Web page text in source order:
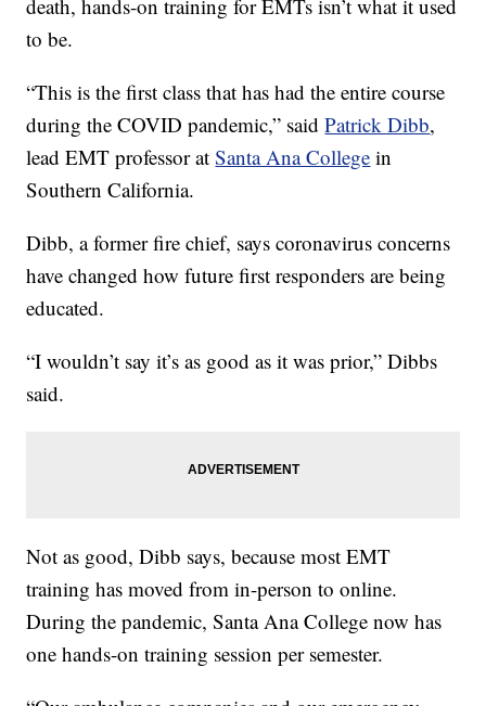
death, hands-on training for EMTs isn’t what it used
to be.
“This is the first class that has had the entire course
during the COVID pandemic,” saidPatrick Dibb,
lead EMT professor atSanta Ana College in
Southern California.
Dibb, a former fire chief, says coronavirus concerns
have changed how future first responders are being
educated.
“I wouldn’t say it’s as good as it was prior,” Dibbs
said.
Not as good, Dibb says, because most EMT
training has moved from in-person to online.
During the pandemic, Santa Ana College now has
one hands-on training session per semester.